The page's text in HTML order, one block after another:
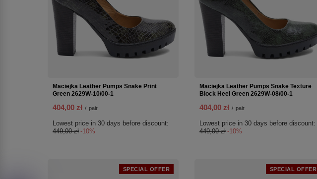
Maciejka Leather Pumps Snake Print
Green 2629W-10/00-1
404,00 zł / pair
Lowest price in 30 days before discount:
449,00 zł -10%
Maciejka Leather Pumps Snake Texture
Block Heel Green 2629W-08/00-1
404,00 zł / pair
Lowest price in 30 days before discount:
449,00 zł -10%
SPECIAL OFFER SPECIAL OFFER